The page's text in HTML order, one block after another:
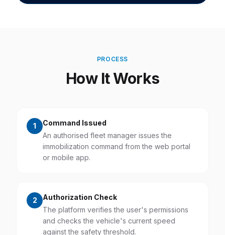
PROCESS
How It Works
1
Command Issued
An authorised fleet manager issues the
immobilization command from the web portal
or mobile app.
2
Authorization Check
The platform verifies the user's permissions
and checks the vehicle's current speed
against the safety threshold.